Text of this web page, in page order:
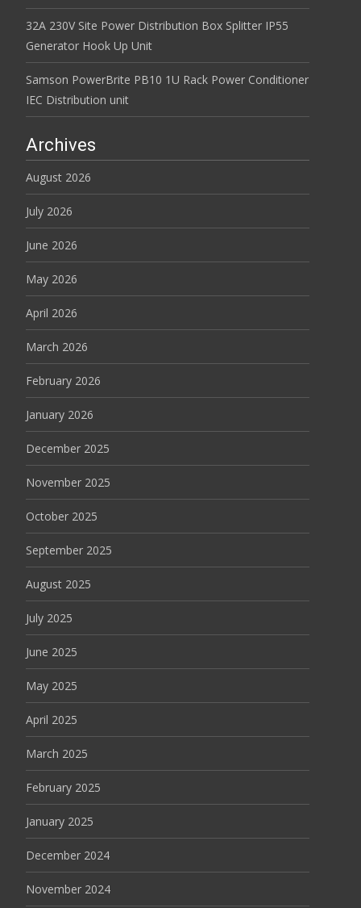
32A 230V Site Power Distribution Box Splitter IP55
Generator Hook Up Unit
Samson PowerBrite PB10 1U Rack Power Conditioner
IEC Distribution unit
Archives
August 2026
July 2026
June 2026
May 2026
April 2026
March 2026
February 2026
January 2026
December 2025
November 2025
October 2025
September 2025
August 2025
July 2025
June 2025
May 2025
April 2025
March 2025
February 2025
January 2025
December 2024
November 2024